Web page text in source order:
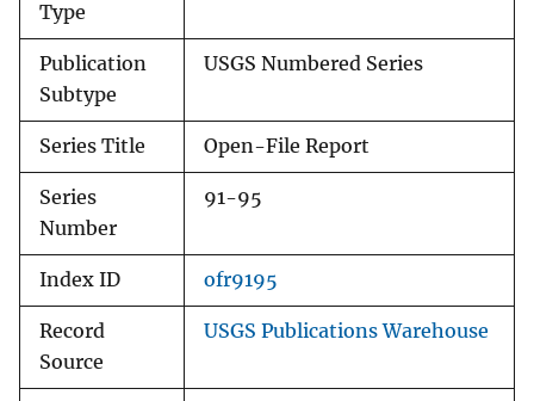
Type
Publication
Subtype
USGS Numbered Series
Series Title Open-File Report
Series
Number
91-95
Index ID ofr9195
Record
Source
USGS Publications Warehouse